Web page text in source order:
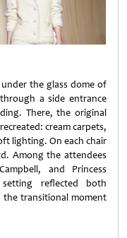
the glass dome of
a side entrance
There, the original
cream carpets,
lighting. On each chair
Among the attendees
and Princess
reflected both
the transitional moment